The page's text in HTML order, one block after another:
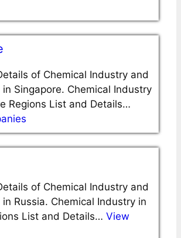
of Chemical Industry and
in Singapore. Chemical Industry
Regions List and Details…
of Chemical Industry and
in Russia. Chemical Industry in
List and Details… View